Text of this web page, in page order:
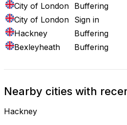
City of London Buffering
City of London Sign in
Hackney
Buffering
Bexleyheath
Buffering
Nearby cities with
Hackney